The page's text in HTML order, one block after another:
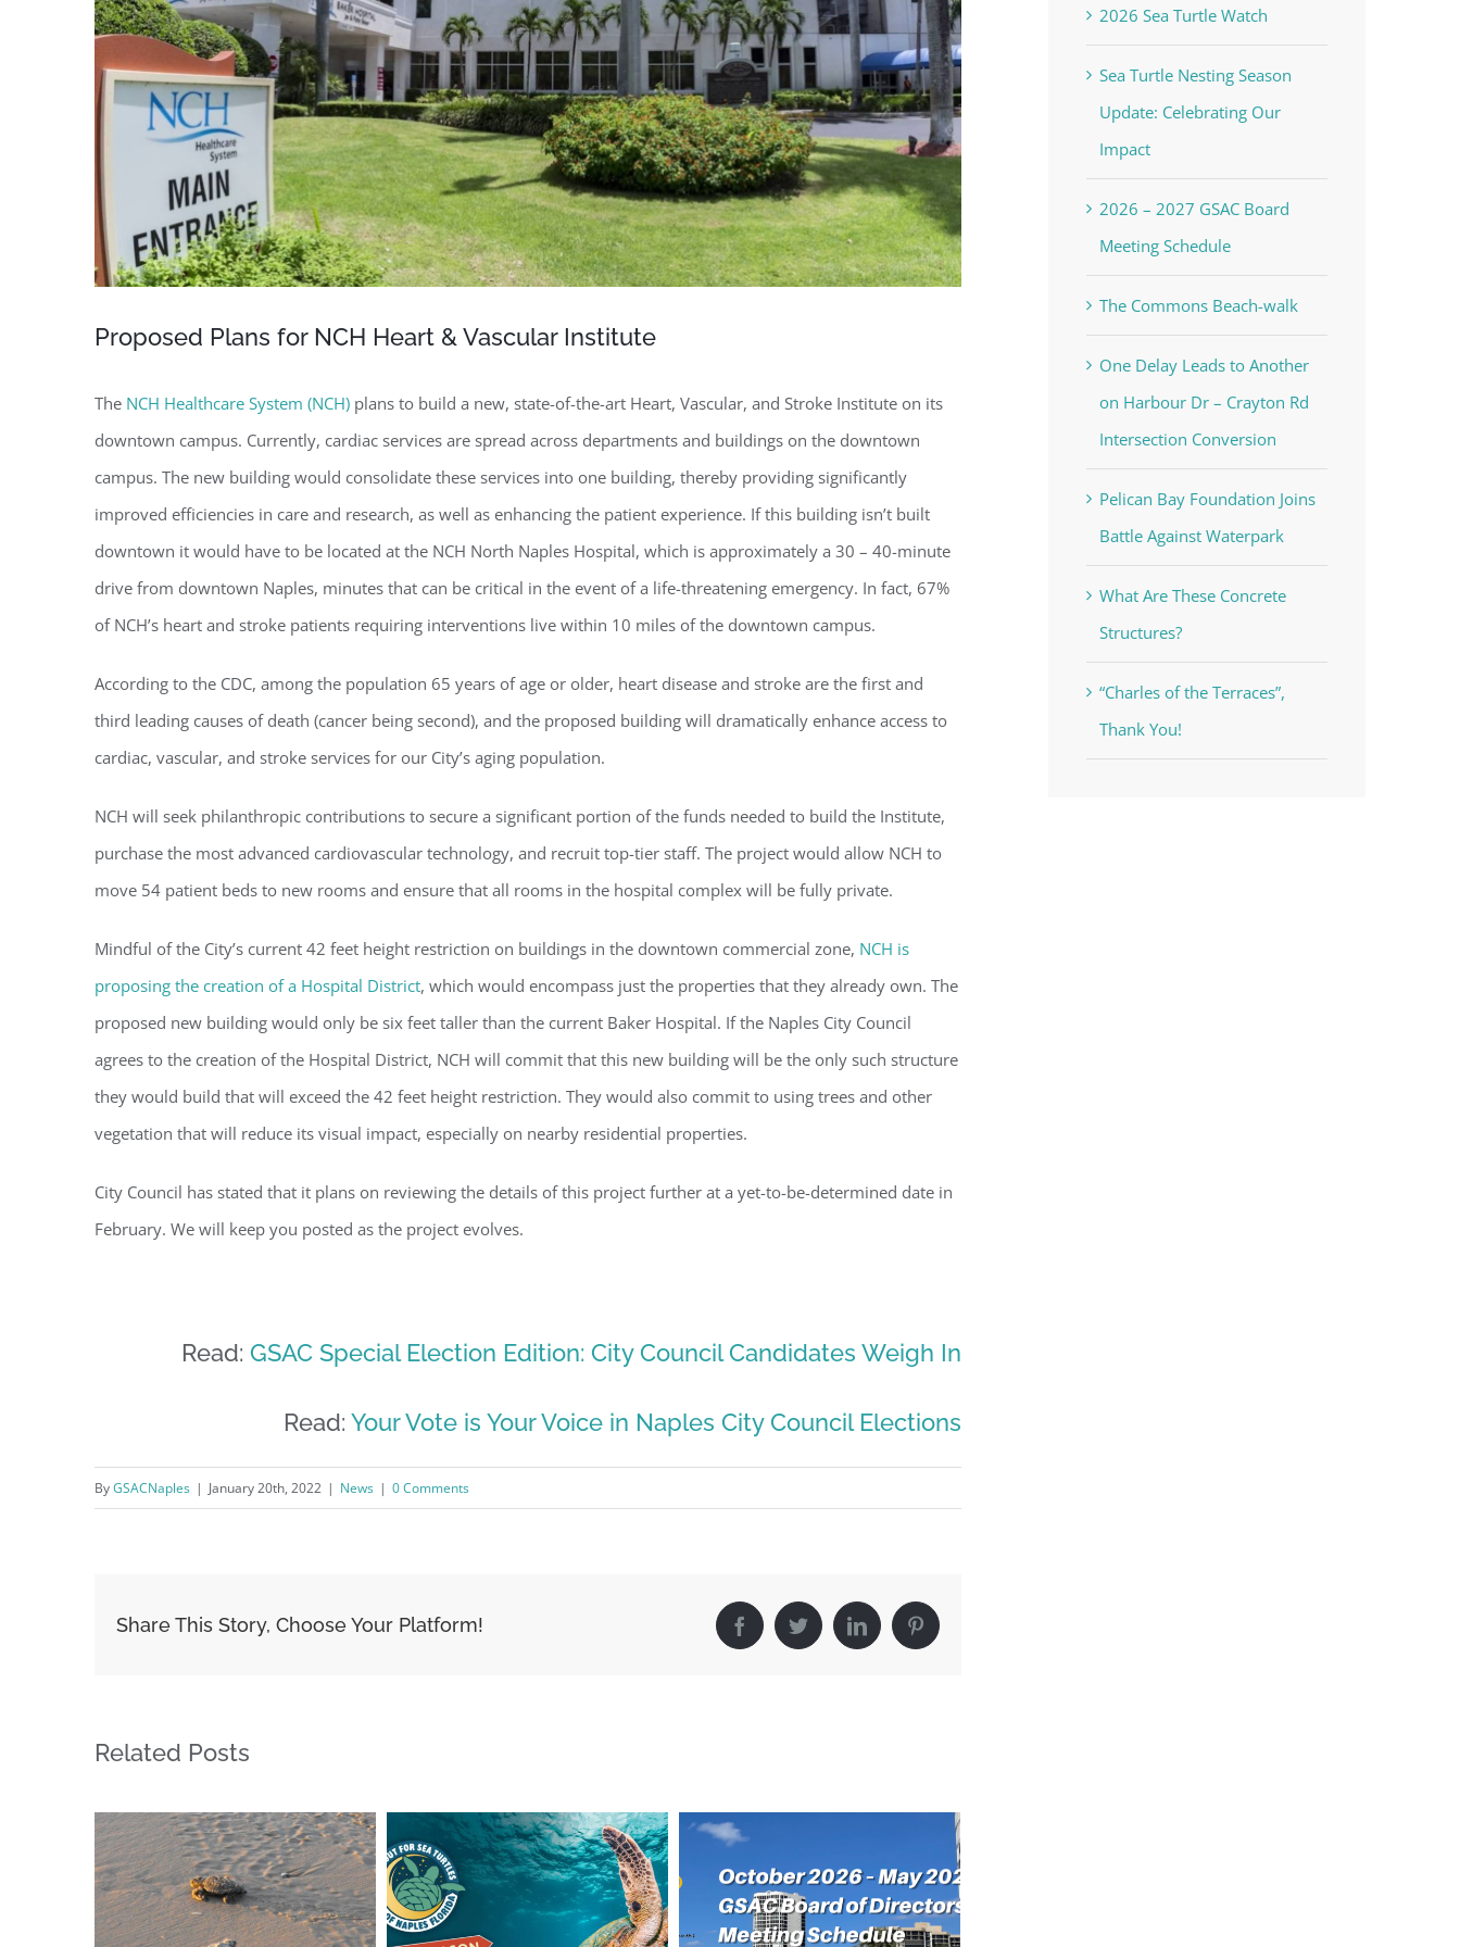
Proposed Plans for NCH Heart & Vascular Institute
The NCH Healthcare System (NCH) plans to build a new, state-of-the-art Heart, Vascular, and Stroke Institute on its
downtown campus. Currently, cardiac services are spread across departments and buildings on the downtown
campus. The new building would consolidate these services into one building, thereby providing significantly
improved efficiencies in care and research, as well as enhancing the patient experience. If this building isn’t built
downtown it would have to be located at the NCH North Naples Hospital, which is approximately a 30 – 40-minute
drive from downtown Naples, minutes that can be critical in the event of a life-threatening emergency. In fact, 67%
of NCH’s heart and stroke patients requiring interventions live within 10 miles of the downtown campus.
According to the CDC, among the population 65 years of age or older, heart disease and stroke are the first and
third leading causes of death (cancer being second), and the proposed building will dramatically enhance access to
cardiac, vascular, and stroke services for our City’s aging population.
NCH will seek philanthropic contributions to secure a significant portion of the funds needed to build the Institute,
purchase the most advanced cardiovascular technology, and recruit top-tier staff. The project would allow NCH to
move 54 patient beds to new rooms and ensure that all rooms in the hospital complex will be fully private.
Mindful of the City’s current 42 feet height restriction on buildings in the downtown commercial zone, NCH is
proposing the creation of a Hospital District, which would encompass just the properties that they already own. The
proposed new building would only be six feet taller than the current Baker Hospital. If the Naples City Council
agrees to the creation of the Hospital District, NCH will commit that this new building will be the only such structure
they would build that will exceed the 42 feet height restriction. They would also commit to using trees and other
vegetation that will reduce its visual impact, especially on nearby residential properties.
City Council has stated that it plans on reviewing the details of this project further at a yet-to-be-determined date in
February. We will keep you posted as the project evolves.
Read: GSAC Special Election Edition: City Council Candidates Weigh In
Read: Your Vote is Your Voice in Naples City Council Elections
ByGSACNaples | January 20th, 2022 | News | 0 Comments
Share This Story, Choose Your Platform! FacebookTwitterLinkedInPinterest
Related Posts
2026 Sea Turtle Watch
Sea Turtle Nesting Season
Update: Celebrating Our
Impact
2026 – 2027 GSAC Board
Meeting Schedule
The Commons Beach-walk
One Delay Leads to Another
on Harbour Dr – Crayton Rd
Intersection Conversion
Pelican Bay Foundation Joins
Battle Against Waterpark
What Are These Concrete
Structures?
“Charles of the Terraces”,
Thank You!
Register for updates from GSAC!
You'll receive a monthly update from the GSAC Board of Directors.
Email
By submitting this form, you are consenting to receive marketing emails from: Gulf Shore Association of
consent to receive emails at any time by using the SafeUnsubscribe® link, found at the bottom of every email.
Sign Up!